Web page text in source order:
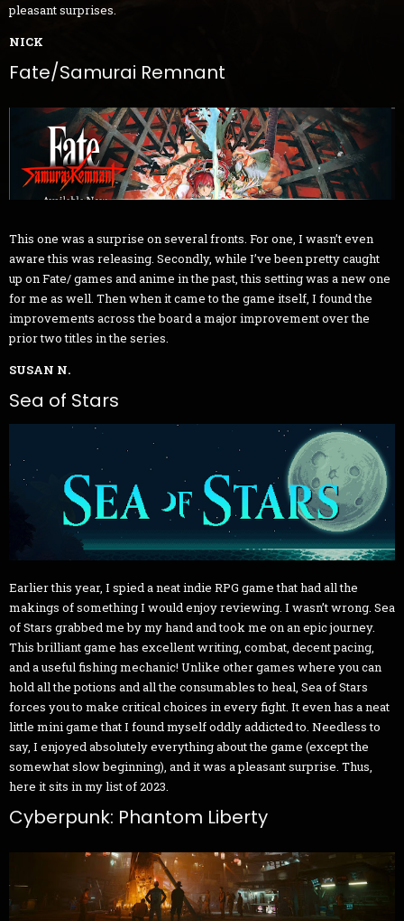
pleasant surprises.
NICK
Fate/Samurai Remnant
This one was a surprise on several fronts. For one, I wasn’t even
aware this was releasing. Secondly, while I’ve been pretty caught
up on Fate/ games and anime in the past, this setting was a new one
for me as well. Then when it came to the game itself, I found the
improvements across the board a major improvement over the
prior two titles in the series.
SUSAN N.
Sea of Stars
Earlier this year, I spied a neat indie RPG game that had all the
makings of something I would enjoy reviewing. I wasn’t wrong. Sea
of Stars grabbed me by my hand and took me on an epic journey.
This brilliant game has excellent writing, combat, decent pacing,
and a useful fishing mechanic! Unlike other games where you can
hold all the potions and all the consumables to heal, Sea of Stars
forces you to make critical choices in every fight. It even has a neat
little mini game that I found myself oddly addicted to. Needless to
say, I enjoyed absolutely everything about the game (except the
somewhat slow beginning), and it was a pleasant surprise. Thus,
here it sits in my list of 2023.
Cyberpunk: Phantom Liberty